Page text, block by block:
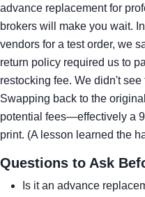
advance replacement for
brokers will make you wait.
vendors for a test order, we
return policy required us to
restocking fee. We didn't
Swapping back to the
potential fees—effectively a
print. (A lesson learned the
Questions to Ask
Is it an advance